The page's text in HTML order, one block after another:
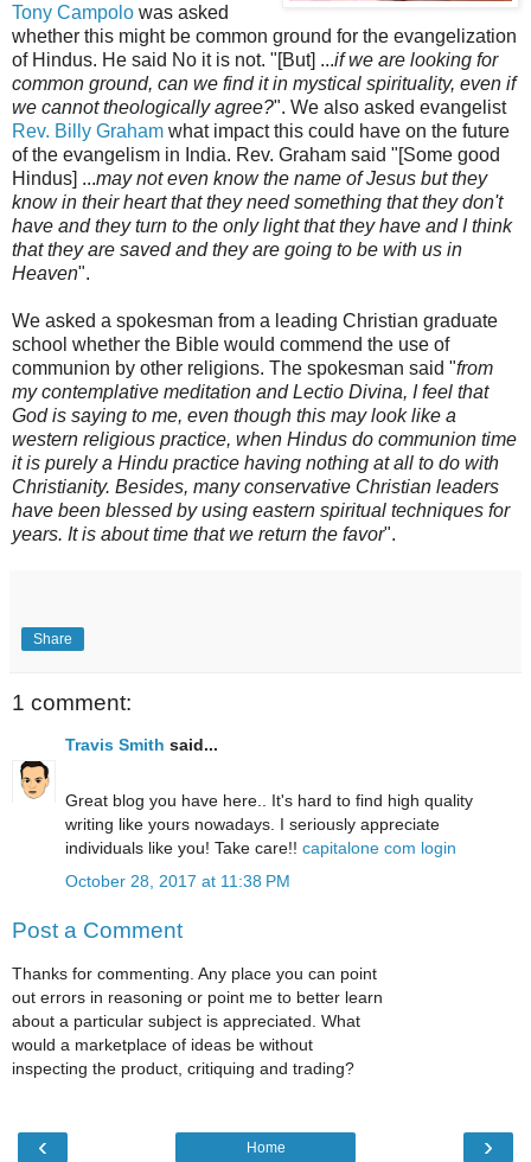
Tony Campolo was asked
whether this might be common ground for the evangelization
of Hindus. He said No it is not. "[But] ...if we are looking for
common ground, can we find it in mystical spirituality, even if
we cannot theologically agree?". We also asked evangelist
Rev. Billy Graham what impact this could have on the future
of the evangelism in India. Rev. Graham said "[Some good
Hindus] ...may not even know the name of Jesus but they
know in their heart that they need something that they don't
have and they turn to the only light that they have and I think
that they are saved and they are going to be with us in
Heaven".
We asked a spokesman from a leading Christian graduate
school whether the Bible would commend the use of
communion by other religions. The spokesman said "from
my contemplative meditation and Lectio Divina, I feel that
God is saying to me, even though this may look like a
western religious practice, when Hindus do communion time
it is purely a Hindu practice having nothing at all to do with
Christianity. Besides, many conservative Christian leaders
have been blessed by using eastern spiritual techniques for
years. It is about time that we return the favor".
Share
1 comment:
Travis Smith said...
Great blog you have here.. It's hard to find high quality
writing like yours nowadays. I seriously appreciate
individuals like you! Take care!! capitalone com login
October 28, 2017 at 11:38 PM
Post a Comment
Thanks for commenting. Any place you can point
out errors in reasoning or point me to better learn
about a particular subject is appreciated. What
would a marketplace of ideas be without
inspecting the product, critiquing and trading?
‹ ›
Home